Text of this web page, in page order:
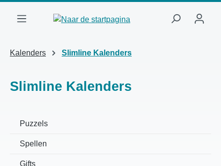
Kalenders Slimline Kalenders
Slimline Kalenders
Puzzels
Spellen
Gifts